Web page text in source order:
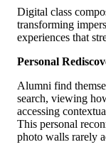
Digital class
transforming
experiences that
Personal
Alumni find
search, viewing
accessing
This personal
photo walls rarely